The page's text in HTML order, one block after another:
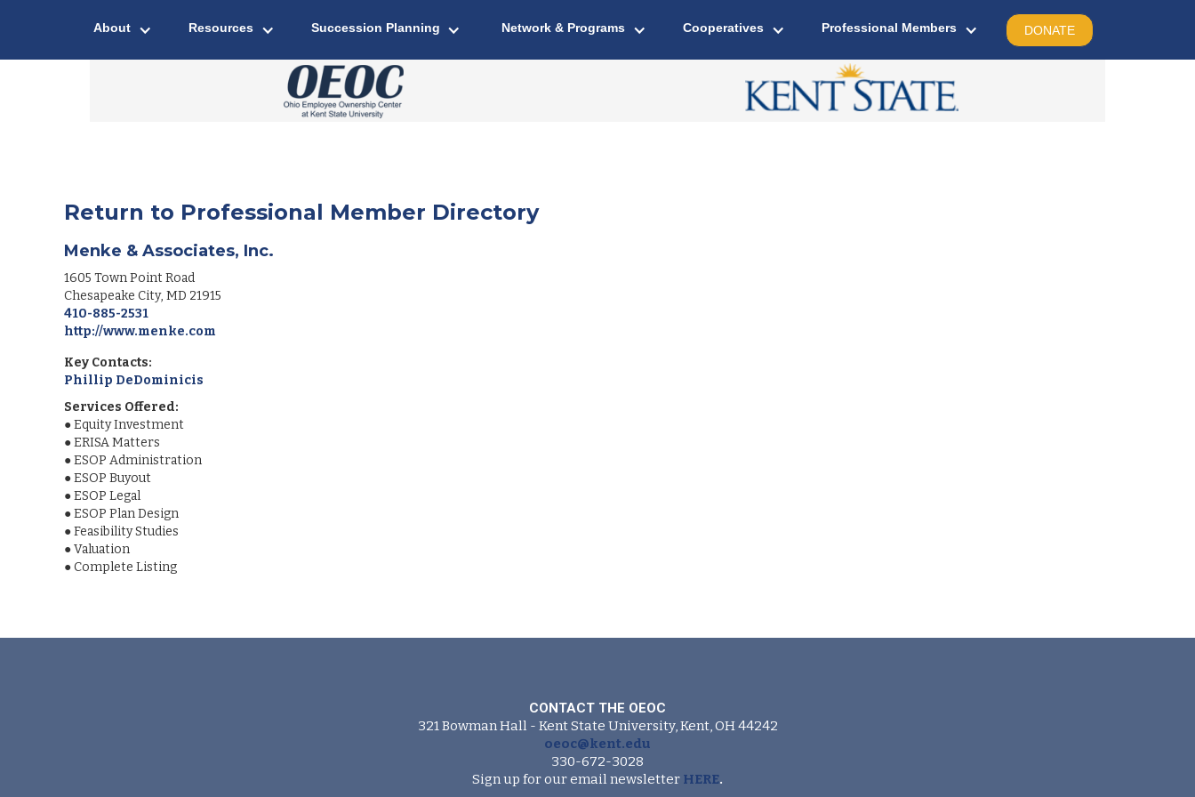
About Resources Succession Planning Network & Programs Cooperatives Professional Members DONATE
Return to Professional Member Directory
Menke & Associates, Inc.
1605 Town Point Road
Chesapeake City, MD 21915
410-885-2531
http://www.menke.com
Key Contacts:
Phillip DeDominicis
Services Offered:
●Equity Investment
●ERISA Matters
●ESOP Administration
●ESOP Buyout
●ESOP Legal
●ESOP Plan Design
●Feasibility Studies
●Valuation
●Complete Listing
CONTACT THE OEOC
321 Bowman Hall - Kent State University, Kent, OH 44242
oeoc@kent.edu
330-672-3028
Sign up for our email newsletter HERE.